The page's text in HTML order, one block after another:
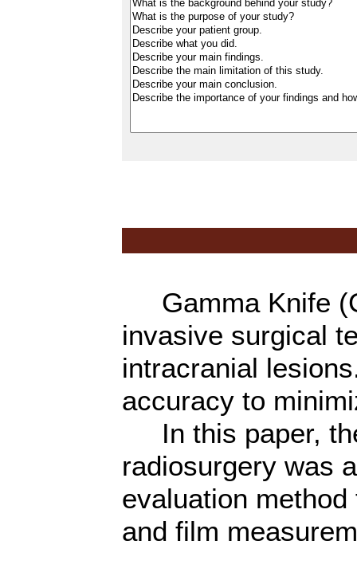
Gamma Knife
invasive surgical
intracranial
accuracy to
In this paper,
radiosurgery was
evaluation
and film